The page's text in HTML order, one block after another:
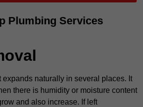
Plumbing Services
expands naturally in several places. It
there is humidity or moisture content
and also increase. If left